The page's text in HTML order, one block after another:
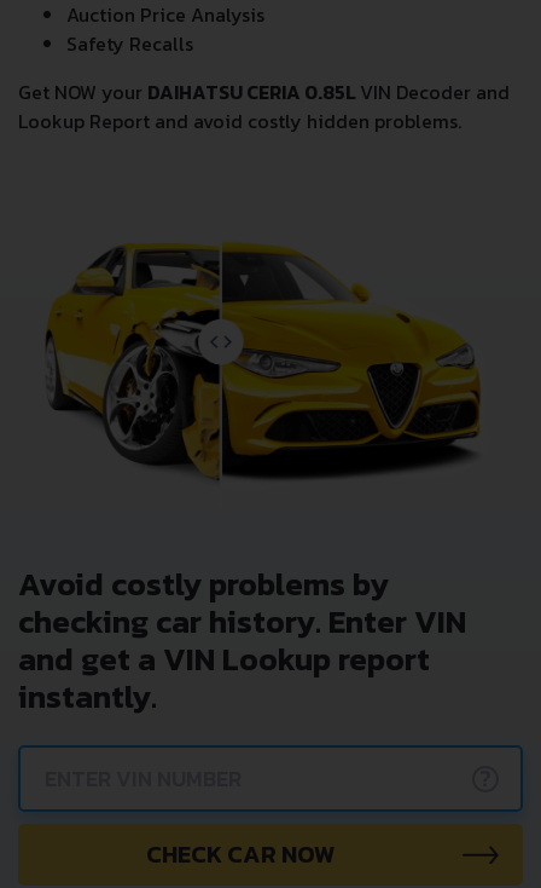
Auction Price Analysis
Safety Recalls
Get NOW your DAIHATSU CERIA 0.85L VIN Decoder and
Lookup Report and avoid costly hidden problems.
Avoid costly problems by
checking car history. Enter VIN
and get a VIN Lookup report
instantly.
CHECK CAR NOW